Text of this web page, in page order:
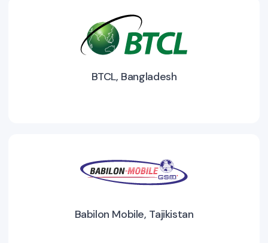
BTCL, Bangladesh
Babilon Mobile, Tajikistan